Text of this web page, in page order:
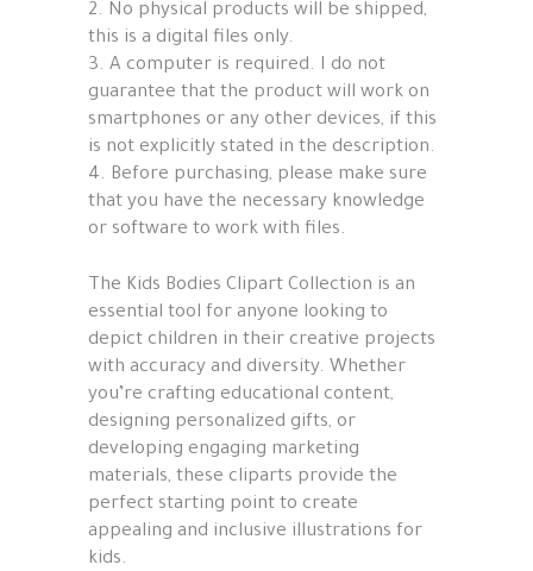
2. No physical products will be shipped,
this is a digital files only.
3. A computer is required. I do not
guarantee that the product will work on
smartphones or any other devices, if this
is not explicitly stated in the description.
4. Before purchasing, please make sure
that you have the necessary knowledge
or software to work with files.
The Kids Bodies Clipart Collection is an
essential tool for anyone looking to
depict children in their creative projects
with accuracy and diversity. Whether
you’re crafting educational content,
designing personalized gifts, or
developing engaging marketing
materials, these cliparts provide the
perfect starting point to create
appealing and inclusive illustrations for
kids.